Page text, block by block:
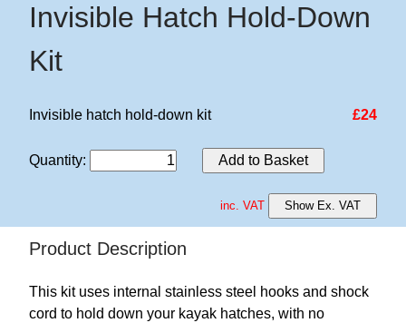
Invisible Hatch Hold-Down
Kit
Invisible hatch hold-down kit £24
Quantity: Add to Basket
inc. VAT Show Ex. VAT
Product Description
This kit uses internal stainless steel hooks and shock
cord to hold down your kayak hatches, with no